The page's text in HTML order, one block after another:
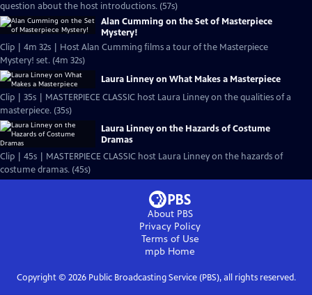
question about the host introductions. (57s)
Alan Cumming on the Set of Masterpiece
Mystery!
Clip | 4m 32s | Host Alan Cumming films a tour of the Masterpiece
Mystery! set. (4m 32s)
Laura Linney on What Makes a Masterpiece
Clip | 35s | MASTERPIECE CLASSIC host Laura Linney on the qualities of a
masterpiece. (35s)
Laura Linney on the Hazards of Costume
Dramas
Clip | 45s | MASTERPIECE CLASSIC host Laura Linney on the hazards of
costume dramas. (45s)
About PBS
Privacy Policy
Terms of Use
mpb Home
Copyright © 2026Public Broadcasting Service (PBS), all rights reserved.